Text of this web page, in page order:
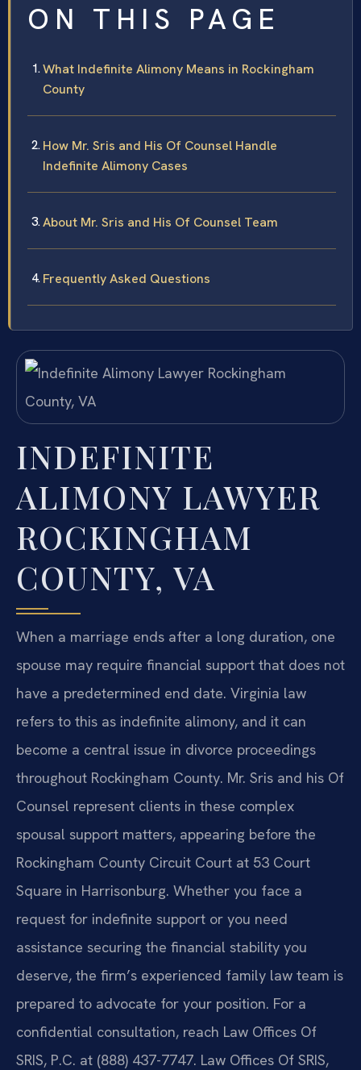
ON THIS PAGE
What Indefinite Alimony Means in Rockingham
County
How Mr. Sris and His Of Counsel Handle
Indefinite Alimony Cases
About Mr. Sris and His Of Counsel Team
Frequently Asked Questions
INDEFINITE
ALIMONY LAWYER
ROCKINGHAM
COUNTY, VA
When a marriage ends after a long duration, one
spouse may require financial support that does not
have a predetermined end date. Virginia law
refers to this as indefinite alimony, and it can
become a central issue in divorce proceedings
throughout Rockingham County. Mr. Sris and his Of
Counsel represent clients in these complex
spousal support matters, appearing before the
Rockingham County Circuit Court at 53 Court
Square in Harrisonburg. Whether you face a
request for indefinite support or you need
assistance securing the financial stability you
deserve, the firm’s experienced family law team is
prepared to advocate for your position. For a
confidential consultation, reach Law Offices Of
SRIS, P.C. at (888) 437-7747. Law Offices Of SRIS,